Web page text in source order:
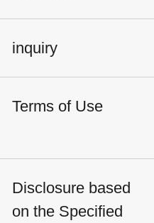
inquiry
Terms of Use
Disclosure based
on the Specified